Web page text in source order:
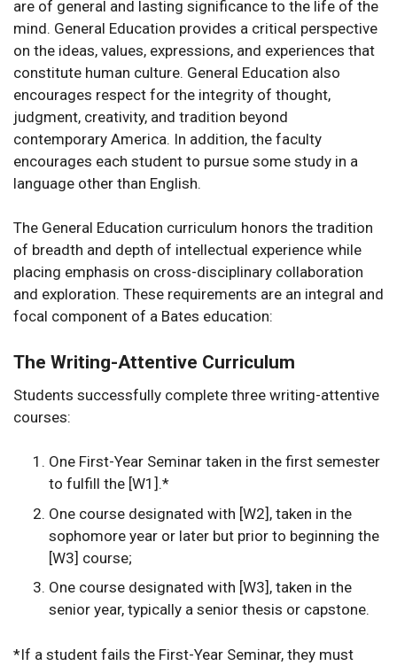
are of general and lasting significance to the life of the
mind. General Education provides a critical perspective
on the ideas, values, expressions, and experiences that
constitute human culture. General Education also
encourages respect for the integrity of thought,
judgment, creativity, and tradition beyond
contemporary America. In addition, the faculty
encourages each student to pursue some study in a
language other than English.
The General Education curriculum honors the tradition
of breadth and depth of intellectual experience while
placing emphasis on cross-disciplinary collaboration
and exploration. These requirements are an integral and
focal component of a Bates education:
The Writing-Attentive Curriculum
Students successfully complete three writing-attentive
courses:
One First-Year Seminar taken in the first semester
to fulfill the [W1].*
One course designated with [W2], taken in the
sophomore year or later but prior to beginning the
[W3] course;
One course designated with [W3], taken in the
senior year, typically a senior thesis or capstone.
*If a student fails the First-Year Seminar, they must